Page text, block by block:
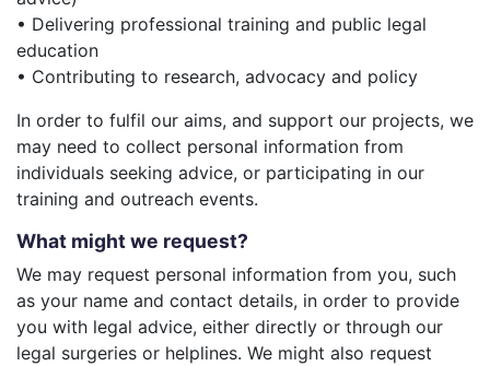
• Delivering professional training and public legal
education
• Contributing to research, advocacy and policy
In order to fulfil our aims, and support our projects, we
may need to collect personal information from
individuals seeking advice, or participating in our
training and outreach events.
What might we request?
We may request personal information from you, such
as your name and contact details, in order to provide
you with legal advice, either directly or through our
legal surgeries or helplines. We might also request